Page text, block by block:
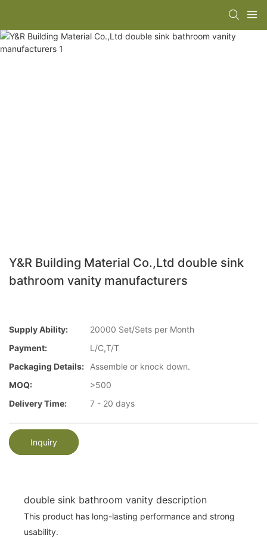
Y&R Building Material Co.,Ltd double sink
bathroom vanity manufacturers
Supply Ability:
20000 Set/Sets per Month
Payment:
L/C,T/T
Packaging Details:
Assemble or knock down.
MOQ:
>500
Delivery Time:
7 - 20 days
Inquiry
double sink bathroom vanity description
This product has long-lasting performance and strong
usability.